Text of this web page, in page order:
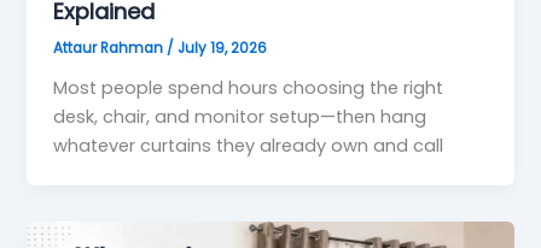
Explained
Attaur Rahman / July 19, 2026
Most people spend hours choosing the right
desk, chair, and monitor setup—then hang
whatever curtains they already own and call